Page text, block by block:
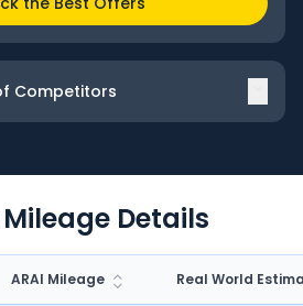
Competitors
Mileage Details
ARAI Mileage Real World